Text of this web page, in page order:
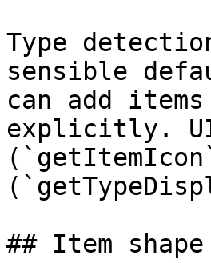
Type
sensible
can add
explicitly.
## Item shape